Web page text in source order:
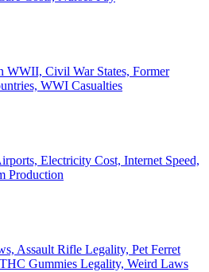
WWII, Civil War States, Former
WWI Casualties
Electricity Cost, Internet Speed,
Production
Assault Rifle Legality, Pet Ferret
Gummies Legality, Weird Laws